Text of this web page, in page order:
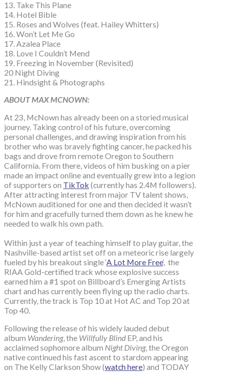
13. Take This Plane
14. Hotel Bible
15. Roses and Wolves (feat. Hailey Whitters)
16. Won’t Let Me Go
17. Azalea Place
18. Love I Couldn’t Mend
19. Freezing in November (Revisited)
20 Night Diving
21. Hindsight & Photographs
ABOUT MAX MCNOWN:
At 23, McNown has already been on a storied musical
journey. Taking control of his future, overcoming
personal challenges, and drawing inspiration from his
brother who was bravely fighting cancer, he packed his
bags and drove from remote Oregon to Southern
California. From there, videos of him busking on a pier
made an impact online and eventually grew into a legion
of supporters on TikTok (currently has 2.4M followers).
After attracting interest from major TV talent shows,
McNown auditioned for one and then decided it wasn’t
for him and gracefully turned them down as he knew he
needed to walk his own path.
Within just a year of teaching himself to play guitar, the
Nashville-based artist set off on a meteoric rise largely
fueled by his breakout single ‘A Lot More Free‘, the
RIAA Gold-certified track whose explosive success
earned him a #1 spot on Billboard’s Emerging Artists
chart and has currently been flying up the radio charts.
Currently, the track is Top 10 at Hot AC and Top 20 at
Top 40.
Following the release of his widely lauded debut
album Wandering, the Willfully Blind EP, and his
acclaimed sophomore album Night Diving, the Oregon
native continued his fast ascent to stardom appearing
on The Kelly Clarkson Show (watch here) and TODAY